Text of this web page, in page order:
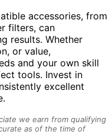
accessories, from
filters, can
results. Whether
or value,
and your own skill
tools. Invest in
excellent
we earn from qualifying
as of the time of